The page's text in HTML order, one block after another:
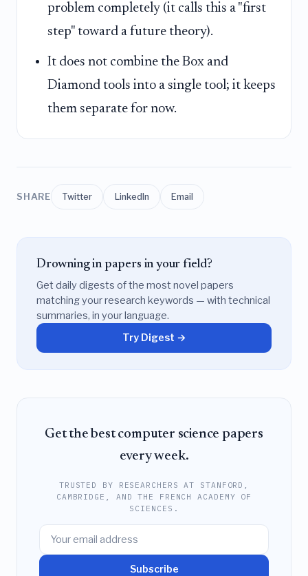
problem completely (it calls this a "first
step" toward a future theory).
It does not combine the Box and
Diamond tools into a single tool; it keeps
them separate for now.
SHARE Twitter LinkedIn Email
Drowning in papers in your field?
Get daily digests of the most novel papers
matching your research keywords — with technical
summaries, in your language.
Try Digest →
Get the best computer science papers
every week.
TRUSTED BY RESEARCHERS AT STANFORD,
CAMBRIDGE, AND THE FRENCH ACADEMY OF
SCIENCES.
Subscribe